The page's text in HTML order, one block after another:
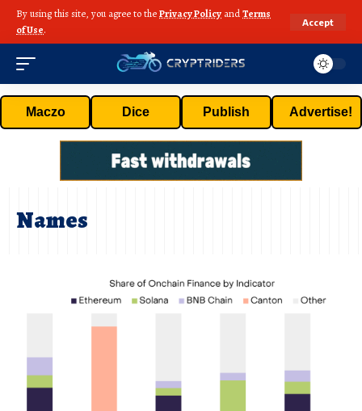
By using this site, you agree to thePrivacy Policy andTerms
of Use.
Accept
Maczo Dice Publish Advertise!
Names